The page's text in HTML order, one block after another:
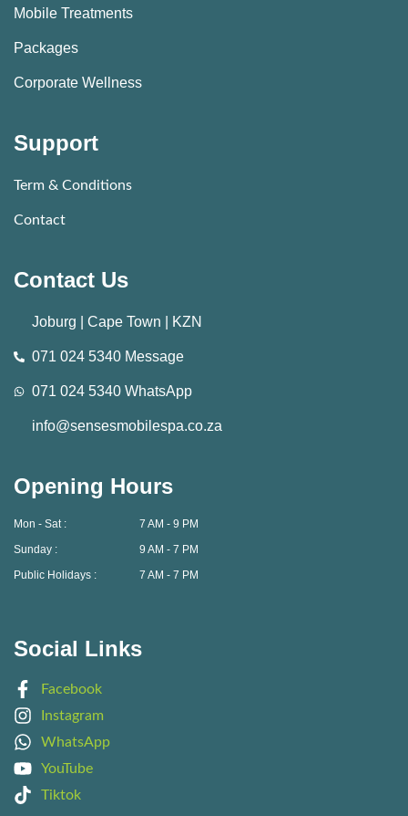
Mobile Treatments
Packages
Corporate Wellness
Support
Term & Conditions
Contact
Contact Us
Joburg | Cape Town | KZN
071 024 5340 Message
071 024 5340 WhatsApp
info@sensesmobilespa.co.za
Opening Hours
Mon - Sat :
Sunday :
Public Holidays :
7 AM - 9 PM
9 AM - 7 PM
7 AM - 7 PM
Social Links
Facebook
Instagram
WhatsApp
YouTube
Tiktok